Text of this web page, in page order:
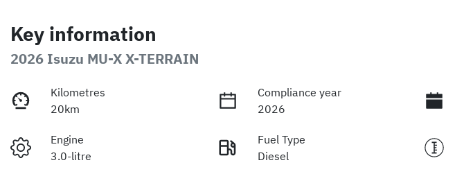
Key information
2026 Isuzu MU-XX-TERRAIN
Kilometres
20km
Compliance year
2026
Engine
3.0-litre
Fuel Type
Diesel